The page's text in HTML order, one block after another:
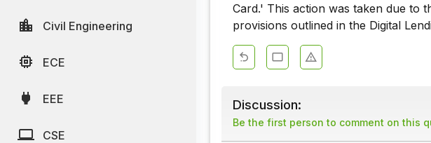
Civil Engineering
ECE
EEE
CSE
Card.' This action was taken due to
provisions outlined in the Digital
Discussion:
Be the first person to comment on this